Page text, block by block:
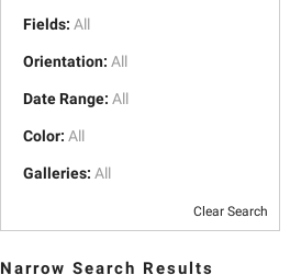
Fields: All
Orientation: All
Date Range: All
Color: All
Galleries: All
Clear Search
Narrow Search Results